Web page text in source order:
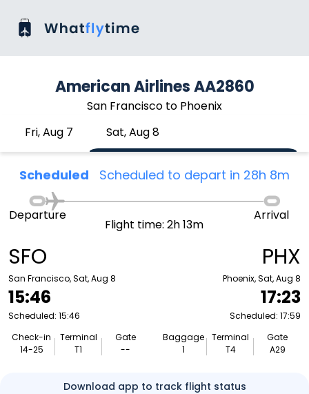
American Airlines AA2860
San Francisco to Phoenix
Fri, Aug 7
Sat, Aug 8
Scheduled Scheduled to depart in 28h 8m
SFO
San Francisco, Sat, Aug 8
15:46
Scheduled: 15:46
Check-in
14-25
Terminal
T1
Gate
--
Departure
Flight time: 2h 13m
Arrival
PHX
Phoenix, Sat, Aug 8
17:23
Scheduled: 17:59
Baggage
1
Terminal
T4
Gate
A29
Download app to track flight status